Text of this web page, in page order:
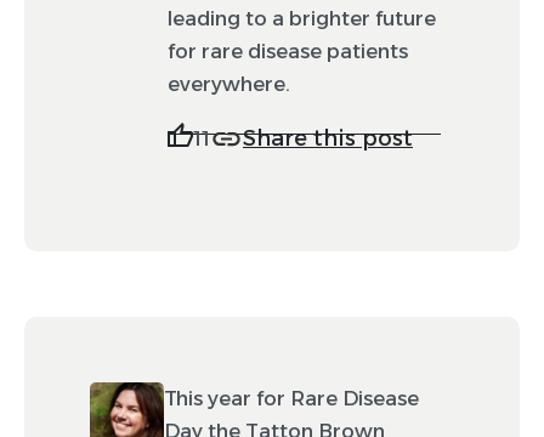
leading to a brighter future
for rare disease patients
everywhere.
11 Share this post
This year for Rare Disease
Day the Tatton Brown